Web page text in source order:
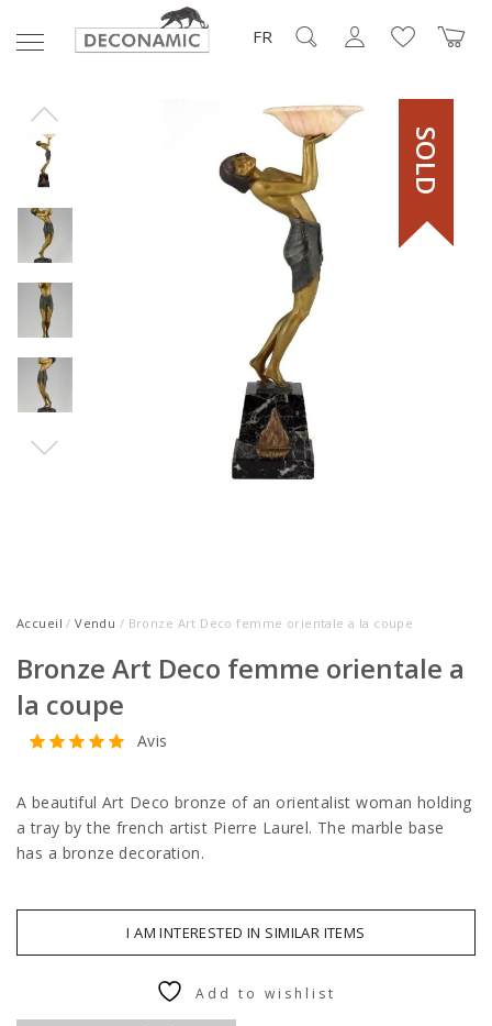
FR
SOLD
Accueil /Vendu / Bronze Art Deco femme orientale a la coupe
Bronze Art Deco femme orientale a
la coupe
Avis
A beautiful Art Deco bronze of an orientalist woman holding
a tray by the french artist Pierre Laurel. The marble base
has a bronze decoration.
I AM INTERESTED IN SIMILAR ITEMS
Add to wishlist